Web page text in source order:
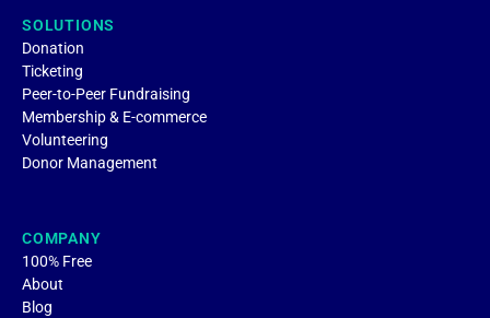
SOLUTIONS
Donation
Ticketing
Peer-to-Peer Fundraising
Membership & E-commerce
Volunteering
Donor Management
COMPANY
100% Free
About
Blog